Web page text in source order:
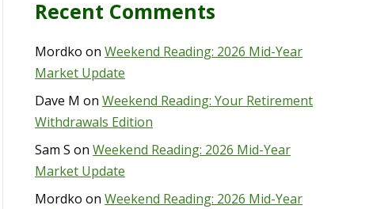
Recent Comments
Mordko on Weekend Reading: 2026 Mid-Year
Market Update
Dave M on Weekend Reading: Your Retirement
Withdrawals Edition
Sam S on Weekend Reading: 2026 Mid-Year
Market Update
Mordko on Weekend Reading: 2026 Mid-Year